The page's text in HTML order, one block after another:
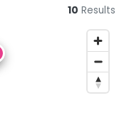
10 Results